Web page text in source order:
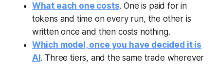
What each one costs. One is paid for in
tokens and time on every run, the other is
written once and then costs nothing.
Which model, once you have decided it is
AI. Three tiers, and the same trade wherever